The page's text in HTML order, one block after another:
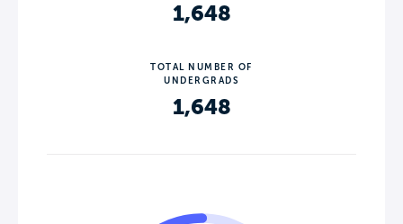
1,648
TOTAL NUMBER OF
UNDERGRADS
1,648